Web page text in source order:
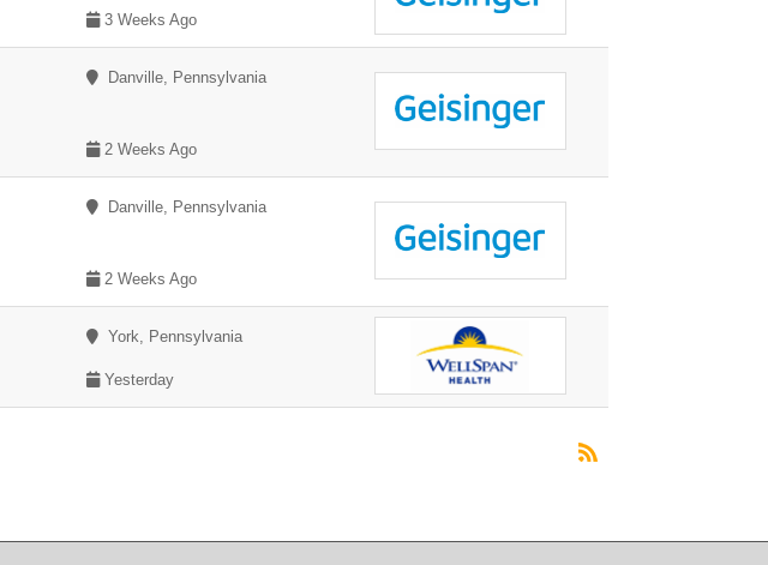
3 Weeks Ago
Danville, Pennsylvania
2 Weeks Ago
Danville, Pennsylvania
2 Weeks Ago
York, Pennsylvania
Yesterday